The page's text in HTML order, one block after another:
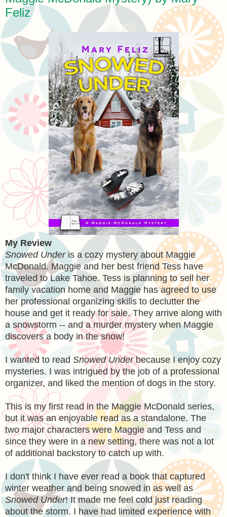
Feliz
My Review
Snowed Underis a cozy mystery about Maggie
McDonald. Maggie and her best friend Tess have
traveled to Lake Tahoe. Tess is planning to sell her
family vacation home and Maggie has agreed to use
her professional organizing skills to declutter the
house and get it ready for sale. They arrive along with
a snowstorm -- and a murder mystery when Maggie
discovers a body in the snow!
I wanted to read Snowed Underbecause I enjoy cozy
mysteries. I was intrigued by the job of a professional
organizer, and liked the mention of dogs in the story.
This is my first read in the Maggie McDonald series,
but it was an enjoyable read as a standalone. The
two major characters were Maggie and Tess and
since they were in a new setting, there was not a lot
of additional backstory to catch up with.
I don't think I have ever read a book that captured
winter weather and being snowed in as well as
Snowed Under! It made me feel cold just reading
about the storm. I have had limited experience with